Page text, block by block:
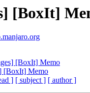
[BoxIt]
[BoxIt] Memo
[BoxIt] Memo
] [ subject ] [ author ]